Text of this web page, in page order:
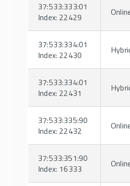
37:533:333:01
Index: 22429
37:533:334:01
Index: 22430
37:533:334:01
Index: 22431
37:533:335:90
Index: 22432
37:533:351:90
Index: 16333